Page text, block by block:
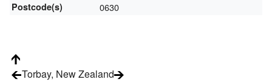
Postcode(s) 0630
Torbay, New Zealand